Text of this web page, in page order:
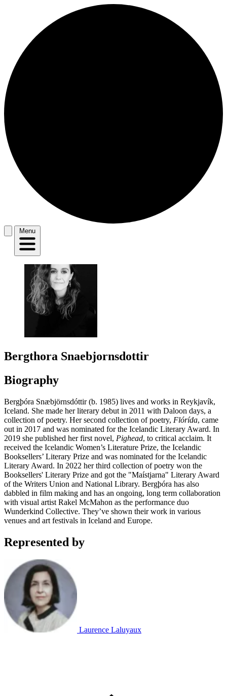
Menu
Bergthora Snaebjornsdottir
Biography
Bergþóra Snæbjörnsdóttir (b. 1985) lives and works in Reykjavík,
Iceland. She made her literary debut in 2011 with Daloon days, a
collection of poetry. Her second collection of poetry, Flórída, came
out in 2017 and was nominated for the Icelandic Literary Award. In
2019 she published her first novel, Pighead, to critical acclaim. It
received the Icelandic Women’s Literature Prize, the Icelandic
Booksellers’ Literary Prize and was nominated for the Icelandic
Literary Award. In 2022 her third collection of poetry won the
Booksellers' Literary Prize and got the "Maístjarna" Literary Award
of the Writers Union and National Library. Bergþóra has also
dabbled in film making and has an ongoing, long term collaboration
with visual artist Rakel McMahon as the performance duo
Wunderkind Collective. They’ve shown their work in various
venues and art festivals in Iceland and Europe.
Represented by
Laurence Laluyaux